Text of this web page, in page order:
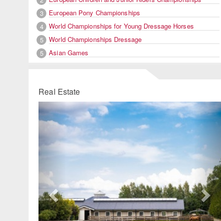
3
European Pony Championships
4
World Championships for Young Dressage Horses
5
World Championships Dressage
5
Asian Games
Real Estate
Previous